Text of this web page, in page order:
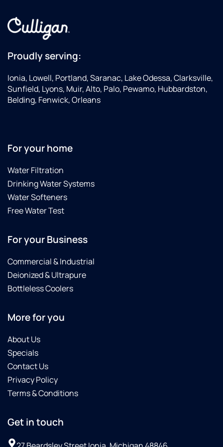
Proudly serving:
Ionia, Lowell, Portland, Saranac, Lake Odessa, Clarksville,
Sunfield, Lyons, Muir, Alto, Palo, Pewamo, Hubbardston,
Belding, Fenwick, Orleans
For your home
Water Filtration
Drinking Water Systems
Water Softeners
Free Water Test
For your Business
Commercial & Industrial
Deionized & Ultrapure
Bottleless Coolers
More for you
About Us
Specials
Contact Us
Privacy Policy
Terms & Conditions
Get in touch